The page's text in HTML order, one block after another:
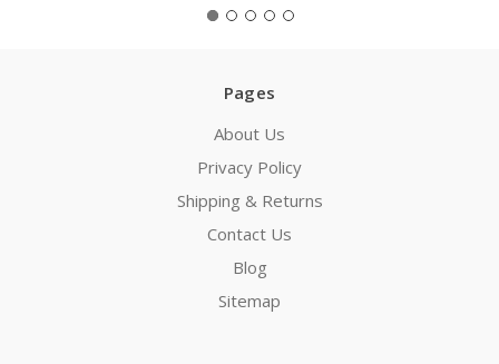
Pages
About Us
Privacy Policy
Shipping & Returns
Contact Us
Blog
Sitemap